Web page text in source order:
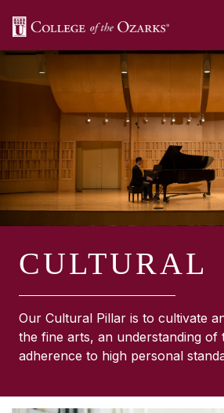
CULTURAL
Our Cultural Pillar is to cultivate
the fine arts, an understanding of
adherence to high personal